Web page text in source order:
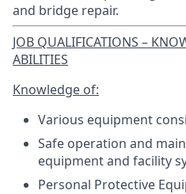
and bridge repair.
JOB QUALIFICATIONS –
ABILITIES
Knowledge of:
Various equipment
Safe operation and
equipment and facility
Personal Protective